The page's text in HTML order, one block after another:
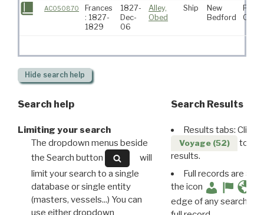
AC050870
Frances
: 1827-
1829
1827-
Dec-
06
Alley,
Obed
Ship
New
Bedford
Hide search help
Search help
Limiting your search
The dropdown menus beside
the Search button
will
limit your search to a single
database or single entity
(masters, vessels...) You can
use either dropdown
Search Results
Results tabs: Click
Voyage (52)
to
results.
Full records are
the icon
edge of any search